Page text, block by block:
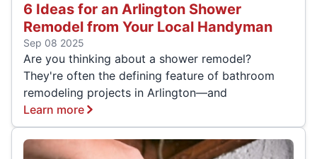
6 Ideas for an Arlington Shower
Remodel from Your Local Handyman
Sep 08 2025
Are you thinking about a shower remodel?
They're often the defining feature of bathroom
remodeling projects in Arlington—and
Learn more